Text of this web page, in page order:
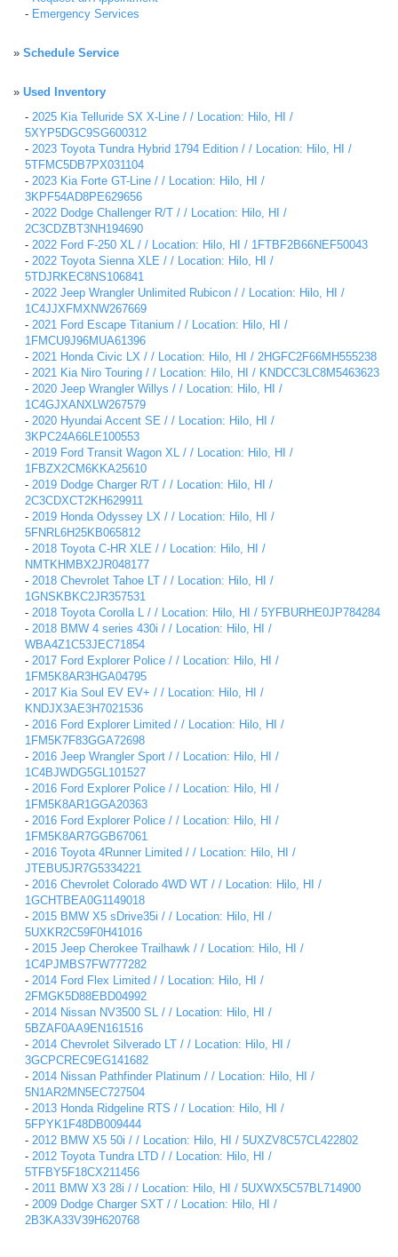
- Emergency Services
» Schedule Service
» Used Inventory
- 2025 Kia Telluride SX X-Line / / Location: Hilo, HI /
5XYP5DGC9SG600312
- 2023 Toyota Tundra Hybrid 1794 Edition / / Location: Hilo, HI /
5TFMC5DB7PX031104
- 2023 Kia Forte GT-Line / / Location: Hilo, HI /
3KPF54AD8PE629656
- 2022 Dodge Challenger R/T / / Location: Hilo, HI /
2C3CDZBT3NH194690
- 2022 Ford F-250 XL / / Location: Hilo, HI / 1FTBF2B66NEF50043
- 2022 Toyota Sienna XLE / / Location: Hilo, HI /
5TDJRKEC8NS106841
- 2022 Jeep Wrangler Unlimited Rubicon / / Location: Hilo, HI /
1C4JJXFMXNW267669
- 2021 Ford Escape Titanium / / Location: Hilo, HI /
1FMCU9J96MUA61396
- 2021 Honda Civic LX / / Location: Hilo, HI / 2HGFC2F66MH555238
- 2021 Kia Niro Touring / / Location: Hilo, HI / KNDCC3LC8M5463623
- 2020 Jeep Wrangler Willys / / Location: Hilo, HI /
1C4GJXANXLW267579
- 2020 Hyundai Accent SE / / Location: Hilo, HI /
3KPC24A66LE100553
- 2019 Ford Transit Wagon XL / / Location: Hilo, HI /
1FBZX2CM6KKA25610
- 2019 Dodge Charger R/T / / Location: Hilo, HI /
2C3CDXCT2KH629911
- 2019 Honda Odyssey LX / / Location: Hilo, HI /
5FNRL6H25KB065812
- 2018 Toyota C-HR XLE / / Location: Hilo, HI /
NMTKHMBX2JR048177
- 2018 Chevrolet Tahoe LT / / Location: Hilo, HI /
1GNSKBKC2JR357531
- 2018 Toyota Corolla L / / Location: Hilo, HI / 5YFBURHE0JP784284
- 2018 BMW 4 series 430i / / Location: Hilo, HI /
WBA4Z1C53JEC71854
- 2017 Ford Explorer Police / / Location: Hilo, HI /
1FM5K8AR3HGA04795
- 2017 Kia Soul EV EV+ / / Location: Hilo, HI /
KNDJX3AE3H7021536
- 2016 Ford Explorer Limited / / Location: Hilo, HI /
1FM5K7F83GGA72698
- 2016 Jeep Wrangler Sport / / Location: Hilo, HI /
1C4BJWDG5GL101527
- 2016 Ford Explorer Police / / Location: Hilo, HI /
1FM5K8AR1GGA20363
- 2016 Ford Explorer Police / / Location: Hilo, HI /
1FM5K8AR7GGB67061
- 2016 Toyota 4Runner Limited / / Location: Hilo, HI /
JTEBU5JR7G5334221
- 2016 Chevrolet Colorado 4WD WT / / Location: Hilo, HI /
1GCHTBEA0G1149018
- 2015 BMW X5 sDrive35i / / Location: Hilo, HI /
5UXKR2C59F0H41016
- 2015 Jeep Cherokee Trailhawk / / Location: Hilo, HI /
1C4PJMBS7FW777282
- 2014 Ford Flex Limited / / Location: Hilo, HI /
2FMGK5D88EBD04992
- 2014 Nissan NV3500 SL / / Location: Hilo, HI /
5BZAF0AA9EN161516
- 2014 Chevrolet Silverado LT / / Location: Hilo, HI /
3GCPCREC9EG141682
- 2014 Nissan Pathfinder Platinum / / Location: Hilo, HI /
5N1AR2MN5EC727504
- 2013 Honda Ridgeline RTS / / Location: Hilo, HI /
5FPYK1F48DB009444
- 2012 BMW X5 50i / / Location: Hilo, HI / 5UXZV8C57CL422802
- 2012 Toyota Tundra LTD / / Location: Hilo, HI /
5TFBY5F18CX211456
- 2011 BMW X3 28i / / Location: Hilo, HI / 5UXWX5C57BL714900
- 2009 Dodge Charger SXT / / Location: Hilo, HI /
2B3KA33V39H620768